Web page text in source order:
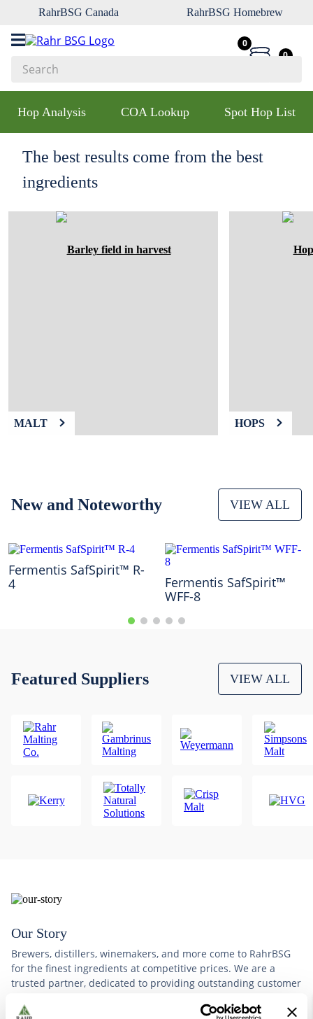
RahrBSG Canada RahrBSG Homebrew
0
0
Hop Analysis COA Lookup Spot Hop List
The best results come from the best
ingredients
MALT HOPS
New and Noteworthy VIEW ALL
Fermentis SafSpirit™ R-
4
Fermentis SafSpirit™
WFF-8
Featured Suppliers VIEW ALL
Our Story
Brewers, distillers, winemakers, and more come to RahrBSG
for the finest ingredients at competitive prices. We are a
trusted partner, dedicated to providing outstanding customer
Top Searches
2.
munich
3.
vienna
oats
fermcap